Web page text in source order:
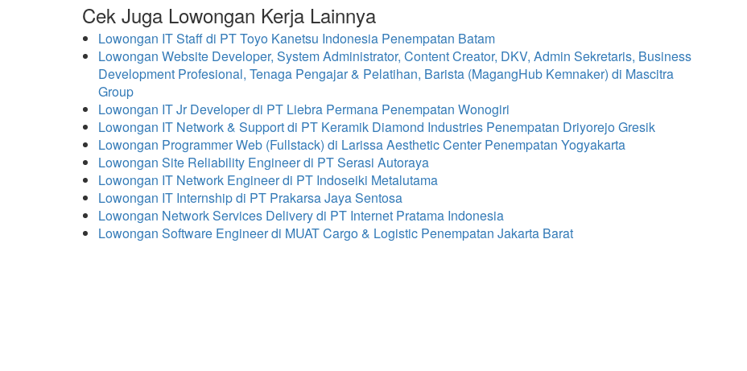
Cek Juga Lowongan Kerja Lainnya
Lowongan IT Staff di PT Toyo Kanetsu Indonesia Penempatan Batam
Lowongan Website Developer, System Administrator, Content Creator, DKV, Admin Sekretaris, Business
Development Profesional, Tenaga Pengajar & Pelatihan, Barista (MagangHub Kemnaker) di Mascitra
Group
Lowongan IT Jr Developer di PT Liebra Permana Penempatan Wonogiri
Lowongan IT Network & Support di PT Keramik Diamond Industries Penempatan Driyorejo Gresik
Lowongan Programmer Web (Fullstack) di Larissa Aesthetic Center Penempatan Yogyakarta
Lowongan Site Reliability Engineer di PT Serasi Autoraya
Lowongan IT Network Engineer di PT Indoseiki Metalutama
Lowongan IT Internship di PT Prakarsa Jaya Sentosa
Lowongan Network Services Delivery di PT Internet Pratama Indonesia
Lowongan Software Engineer di MUAT Cargo & Logistic Penempatan Jakarta Barat